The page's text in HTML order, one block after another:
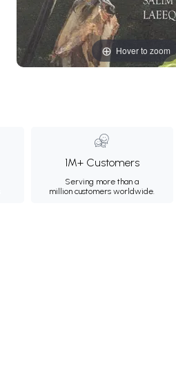
Hover to zoom
1M+ Customers
Serving more than a
million customers worldwide.